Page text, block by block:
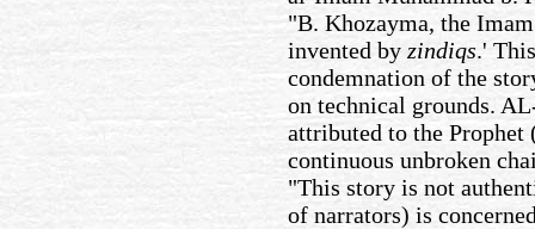
"B. Khozayma, the
invented by zindiqs.'
condemnation of the
on technical grounds.
attributed to the Prophet
continuous unbroken
"This story is not
of narrators) is